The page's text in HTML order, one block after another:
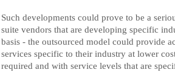
Such developments could prove to be a
suite vendors that are developing specific
basis - the outsourced model could provide
services specific to their industry at lower
required and with service levels that are